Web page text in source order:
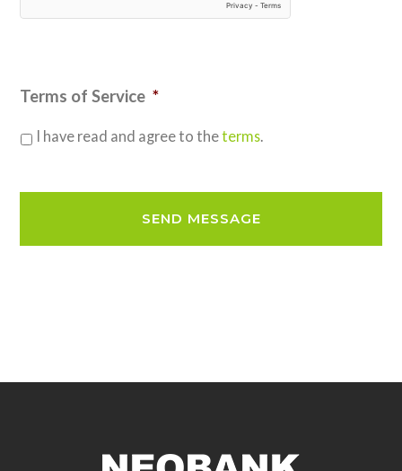
Terms of Service *
I have read and agree to theterms.